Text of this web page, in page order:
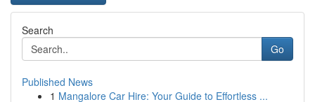
Search
Go
Published News
1 Mangalore Car Hire: Your Guide to Effortless ...